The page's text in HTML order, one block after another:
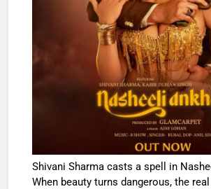
Shivani Sharma casts a spell in
When beauty turns dangerous, the